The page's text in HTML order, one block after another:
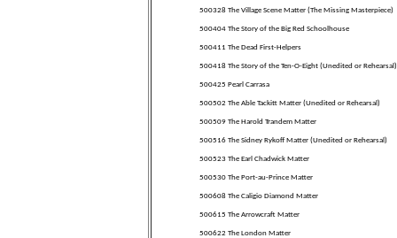
500328 The Village Scene Matter (The Missing Masterpiece)
500404 The Story of the Big Red Schoolhouse
500411 The Dead First-Helpers
500418 The Story of the Ten-O-Eight (Unedited or Rehearsal)
500425 Pearl Carrasa
500502 The Able Tackitt Matter (Unedited or Rehearsal)
500509 The Harold Trandem Matter
500516 The Sidney Rykoff Matter (Unedited or Rehearsal)
500523 The Earl Chadwick Matter
500530 The Port-au-Prince Matter
500608 The Caligio Diamond Matter
500615 The Arrowcraft Matter
500622 The London Matter